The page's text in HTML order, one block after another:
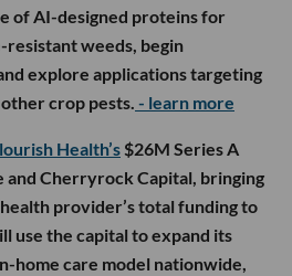
of AI-designed proteins for
weeds, begin
explore applications targeting
crop pests. - learn more
Health’s $26M Series A
and Cherryrock Capital, bringing
provider’s total funding to
use the capital to expand its
home care model nationwide,